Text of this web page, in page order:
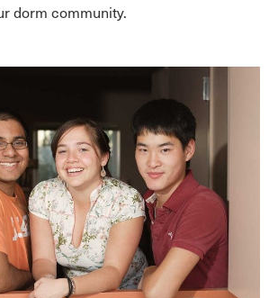
dorm community.